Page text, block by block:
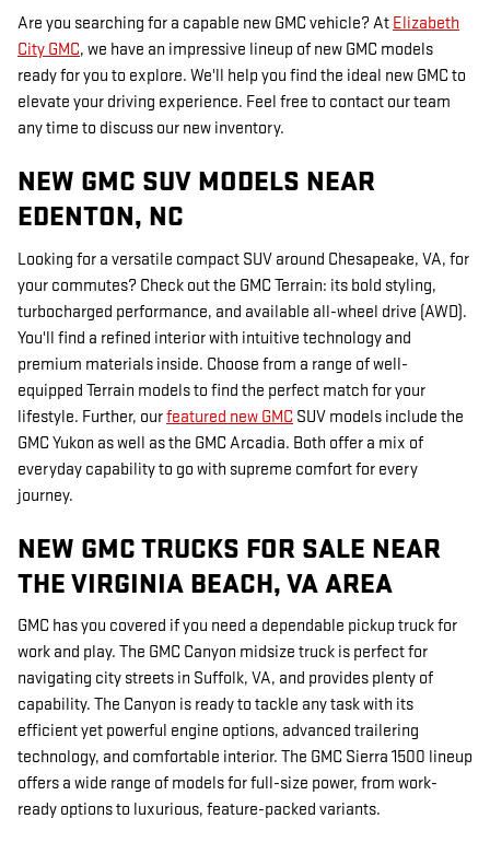
Are you searching for a capable new GMC vehicle? At Elizabeth
City GMC, we have an impressive lineup of new GMC models
ready for you to explore. We'll help you find the ideal new GMC to
elevate your driving experience. Feel free to contact our team
any time to discuss our new inventory.
NEW GMC SUV MODELS NEAR
EDENTON, NC
Looking for a versatile compact SUV around Chesapeake, VA, for
your commutes? Check out the GMC Terrain: its bold styling,
turbocharged performance, and available all-wheel drive (AWD).
You'll find a refined interior with intuitive technology and
premium materials inside. Choose from a range of well-
equipped Terrain models to find the perfect match for your
lifestyle. Further, ourfeatured new GMC SUV models include the
GMC Yukon as well as the GMC Arcadia. Both offer a mix of
everyday capability to go with supreme comfort for every
journey.
NEW GMC TRUCKS FOR SALE NEAR
THE VIRGINIA BEACH, VA AREA
GMC has you covered if you need a dependable pickup truck for
work and play. The GMC Canyon midsize truck is perfect for
navigating city streets in Suffolk, VA, and provides plenty of
capability. The Canyon is ready to tackle any task with its
efficient yet powerful engine options, advanced trailering
technology, and comfortable interior. The GMC Sierra 1500 lineup
offers a wide range of models for full-size power, from work-
ready options to luxurious, feature-packed variants.